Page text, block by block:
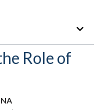
Role of